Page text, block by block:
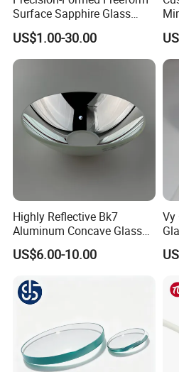
develop, and design all
Surface Sapphire Glass
Optical Lens for Innovation
US$1.00-30.00
for
Highly Reflective Bk7
Aluminum Concave Glass
Lens 360 Degree Optical
Spherical Convex Reflector
US$6.00-10.00
Vy